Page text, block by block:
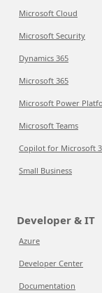
Microsoft Cloud
Microsoft Security
Dynamics 365
Microsoft 365
Microsoft Power
Microsoft Teams
Copilot for Microsoft
Small Business
Developer & IT
Azure
Developer Center
Documentation